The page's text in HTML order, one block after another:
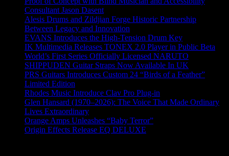
Consultant Jason Dasent
Alesis Drums and Zildjian Forge Historic Partnership
Between Legacy and Innovation
EVANS Introduces the High-Tension Drum Key
IK Multimedia Releases TONEX 2.0 Player in Public Beta
World’s First Series Officially Licensed NARUTO
SHIPPUDEN Guitar Straps Now Available In UK
PRS Guitars Introduces Custom 24 “Birds of a Feather”
Limited Edition
Rhodes Music Introduce Clav Pro Plug-in
Glen Hansard (1970–2026): The Voice That Made Ordinary
Lives Extraordinary
Orange Amps Unleashes “Baby Terror”
Origin Effects Release EQ DELUXE